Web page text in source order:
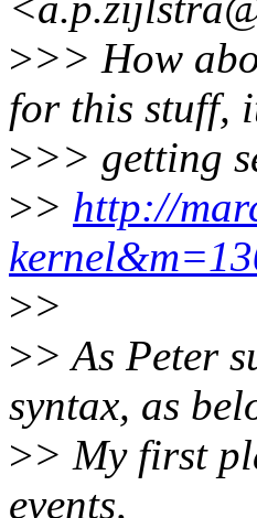
>>> How
for this stuff,
>>> getting
>> http://
>>
>> As Peter
syntax, as
>> My first
events,